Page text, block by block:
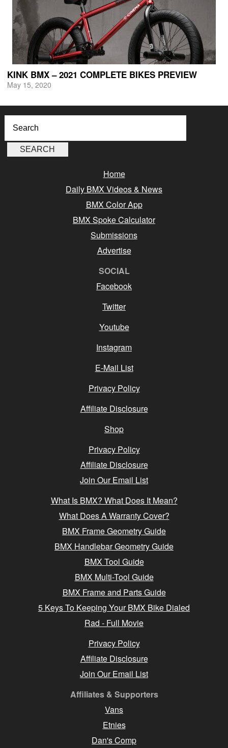
KINK BMX – 2021 COMPLETE BIKES PREVIEW
May 15, 2020
Home
Daily BMX Videos & News
BMX Color App
BMX Spoke Calculator
Submissions
Advertise
SOCIAL
Facebook
Twitter
Youtube
Instagram
E-Mail List
Privacy Policy
Affiliate Disclosure
Shop
Privacy Policy
Affiliate Disclosure
Join Our Email List
What Is BMX? What Does It Mean?
What Does A Warranty Cover?
BMX Frame Geometry Guide
BMX Handlebar Geometry Guide
BMX Tool Guide
BMX Multi-Tool Guide
BMX Frame and Parts Guide
5 Keys To Keeping Your BMX Bike Dialed
Rad - Full Movie
Privacy Policy
Affiliate Disclosure
Join Our Email List
Affiliates & Supporters
Vans
Etnies
Dan's Comp